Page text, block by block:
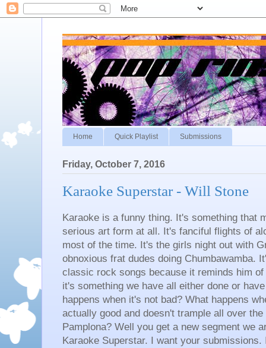
Home Quick Playlist Submissions
Friday, October 7, 2016
Karaoke Superstar - Will Stone
Karaoke is a funny thing. It's something that
serious art form at all. It's fanciful flights of
most of the time. It's the girls night out with
obnoxious frat dudes doing Chumbawamba.
classic rock songs because it reminds him
it's something we have all either done or
happens when it's not bad? What happens
actually good and doesn't trample all over
Pamplona? Well you get a new segment we
Karaoke Superstar. I want your